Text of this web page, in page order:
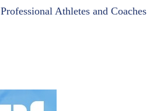
Professional Athletes and Coaches